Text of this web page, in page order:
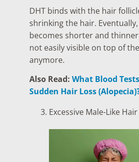
DHT binds with the hair
shrinking the hair.
becomes shorter and thinner
not easily visible on top of
anymore.
Also Read: What Blood
Sudden Hair Loss
Excessive Male-Like